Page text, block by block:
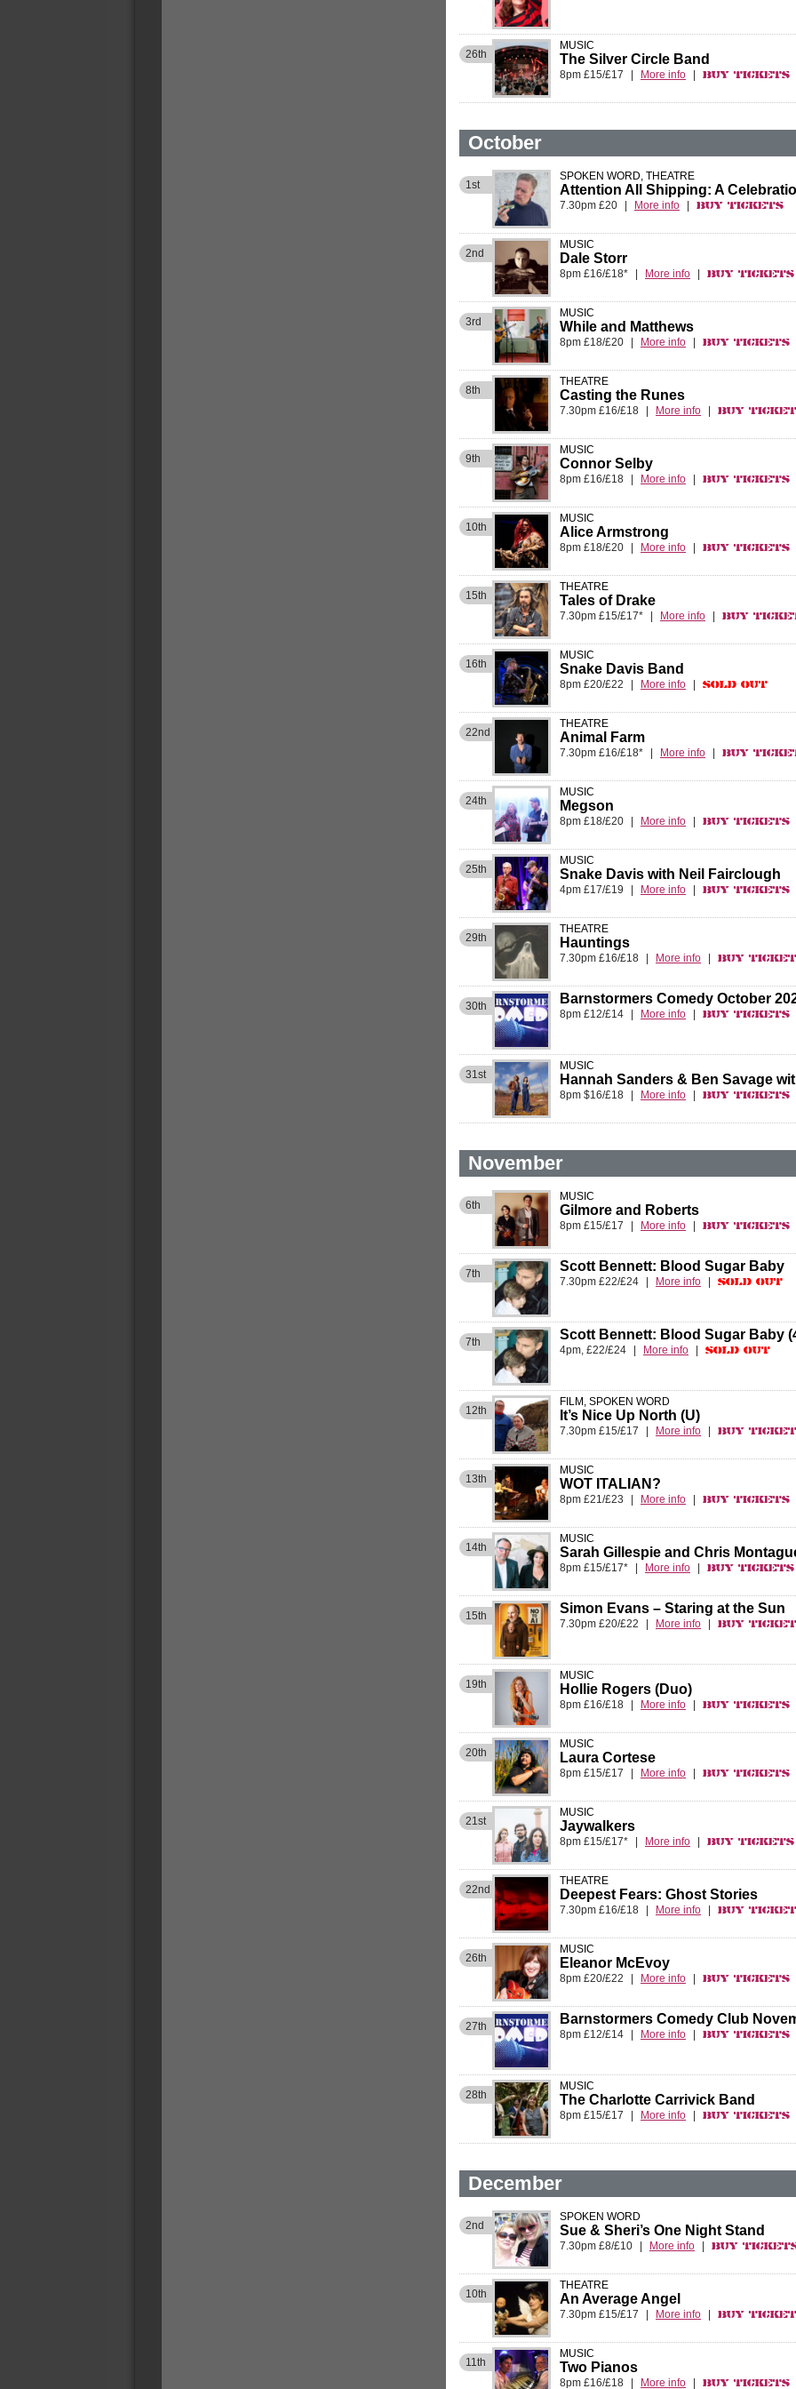
26th
MUSIC
The Silver Circle Band
8pm £15/£17 More info Buy Tickets
October
1st
SPOKEN WORD, THEATRE
Attention All Shipping: A
7.30pm £20 More info Buy Tickets
2nd
MUSIC
Dale Storr
8pm £16/£18* More info Buy Tickets
3rd
MUSIC
While and Matthews
8pm £18/£20 More info Buy Tickets
8th
THEATRE
Casting the Runes
7.30pm £16/£18 More info Buy
9th
MUSIC
Connor Selby
8pm £16/£18 More info Buy Tickets
10th
MUSIC
Alice Armstrong
8pm £18/£20 More info Buy Tickets
15th
THEATRE
Tales of Drake
7.30pm £15/£17* More info Buy
16th
MUSIC
Snake Davis Band
8pm £20/£22 More info Sold Out
22nd
THEATRE
Animal Farm
7.30pm £16/£18* More info Buy
24th
MUSIC
Megson
8pm £18/£20 More info Buy Tickets
25th
MUSIC
Snake Davis with Neil Fairclough
4pm £17/£19 More info Buy Tickets
29th
THEATRE
Hauntings
7.30pm £16/£18 More info Buy
30th Barnstormers Comedy October
8pm £12/£14 More info Buy Tickets
31st
MUSIC
Hannah Sanders & Ben Savage
8pm $16/£18 More info Buy Tickets
November
6th
MUSIC
Gilmore and Roberts
8pm £15/£17 More info Buy Tickets
7th Scott Bennett: Blood Sugar Baby
7.30pm £22/£24 More info Sold Out
7th Scott Bennett: Blood Sugar Baby
4pm, £22/£24 More info Sold Out
12th
FILM, SPOKEN WORD
It’s Nice Up North (U)
7.30pm £15/£17 More info Buy
13th
MUSIC
WOT ITALIAN?
8pm £21/£23 More info Buy Tickets
14th
MUSIC
Sarah Gillespie and Chris
8pm £15/£17* More info Buy Tickets
15th Simon Evans – Staring at the Sun
7.30pm £20/£22 More info Buy
19th
MUSIC
Hollie Rogers (Duo)
8pm £16/£18 More info Buy Tickets
20th
MUSIC
Laura Cortese
8pm £15/£17 More info Buy Tickets
21st
MUSIC
Jaywalkers
8pm £15/£17* More info Buy Tickets
22nd
THEATRE
Deepest Fears: Ghost Stories
7.30pm £16/£18 More info Buy
26th
MUSIC
Eleanor McEvoy
8pm £20/£22 More info Buy Tickets
27th Barnstormers Comedy Club
8pm £12/£14 More info Buy Tickets
28th
MUSIC
The Charlotte Carrivick Band
8pm £15/£17 More info Buy Tickets
December
2nd
SPOKEN WORD
Sue & Sheri’s One Night Stand
7.30pm £8/£10 More info Buy
10th
THEATRE
An Average Angel
7.30pm £15/£17 More info Buy
11th
MUSIC
Two Pianos
8pm £16/£18 More info Buy Tickets